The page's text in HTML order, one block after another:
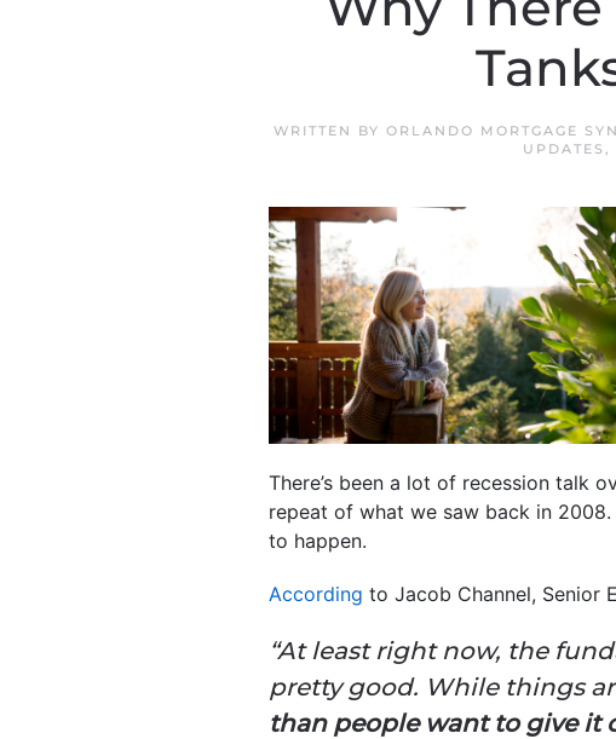
WRITTEN BY ORLANDO MORTGAGE
UPDATES ,
There’s been a lot of recession talk
repeat of what we saw back in
to happen.
According to Jacob Channel, Senior
“At least right now, the
pretty good. While things
than people want to give it